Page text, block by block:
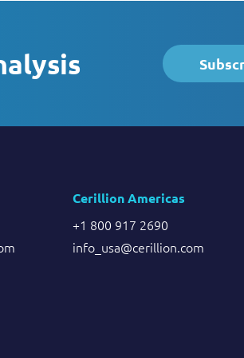
Cerillion Americas
+1 800 917 2690
info_usa@cerillion.com